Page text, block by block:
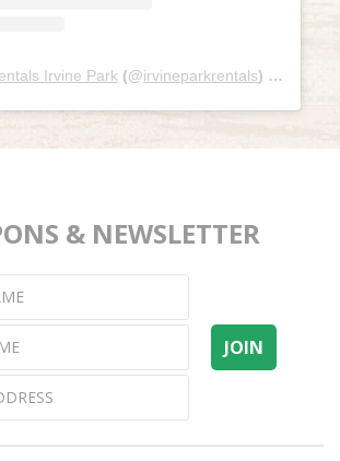
Irvine Park (@irvineparkrentals) • Instagram photos and videos
& NEWSLETTER